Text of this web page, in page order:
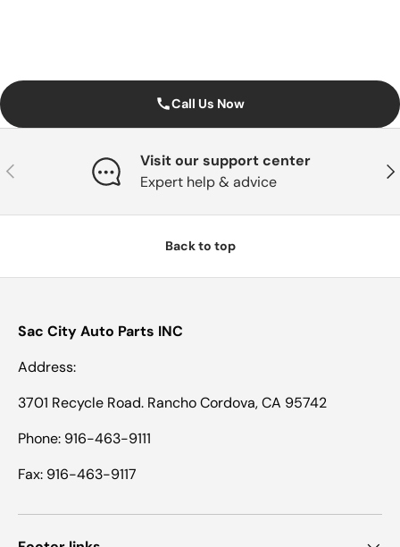
Call Us Now
Previous
Visit our support center
Expert help & advice
Back to top
Sac City Auto Parts INC
Address:
3701 Recycle Road. Rancho Cordova, CA 95742
Phone: 916-463-9111
Fax: 916-463-9117